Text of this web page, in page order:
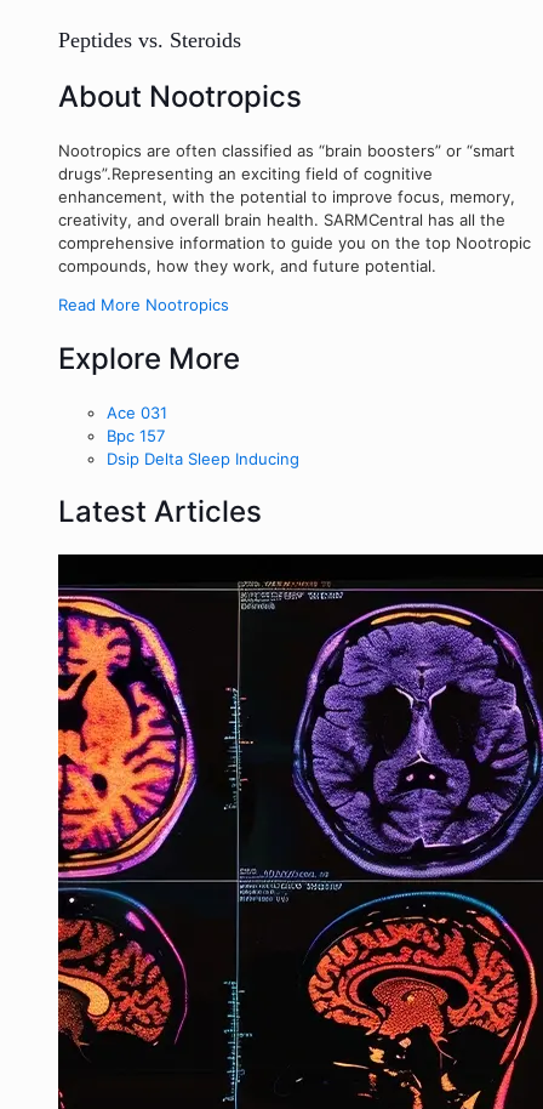
Peptides vs. Steroids
About Nootropics
Nootropics are often classified as “brain boosters” or “smart
drugs”.Representing an exciting field of cognitive
enhancement, with the potential to improve focus, memory,
creativity, and overall brain health. SARMCentral has all the
comprehensive information to guide you on the top Nootropic
compounds, how they work, and future potential.
Read More Nootropics
Explore More
Ace 031
Bpc 157
Dsip Delta Sleep Inducing
Latest Articles